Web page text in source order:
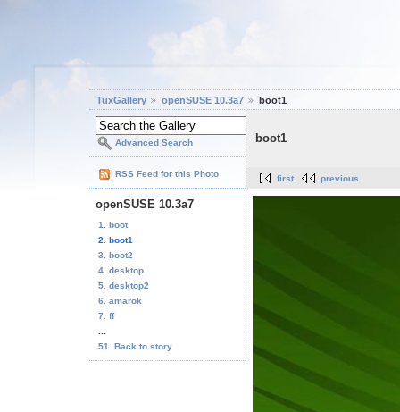
TuxGallery openSUSE 10.3a7 boot1
Advanced Search
RSS Feed for this Photo
openSUSE 10.3a7
1. boot
2. boot1
3. boot2
4. desktop
5. desktop2
6. amarok
7. ff
51. Back to story
boot1
first previous